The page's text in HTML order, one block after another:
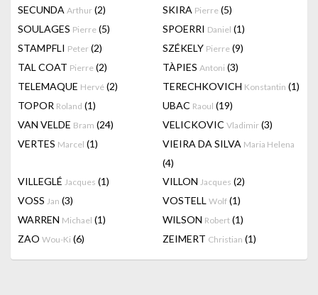
SECUNDA Arthur (2) SKIRA Pierre (5)
SOULAGES Pierre (5) SPOERRI Daniel (1)
STAMPFLI Peter (2) SZÉKELY Pierre (9)
TAL COAT Pierre (2) TÀPIES Antoni (3)
TELEMAQUE Hervé (2) TERECHKOVICH Konstantin (1)
TOPOR Roland (1) UBAC Raoul (19)
VAN VELDE Bram (24) VELICKOVIC Vladimir (3)
VERTES Marcel (1) VIEIRA DA SILVA Maria Helena
(4)
VILLEGLÉ Jacques (1) VILLON Jacques (2)
VOSS Jan (3) VOSTELL Wolf (1)
WARREN Michael (1) WILSON Robert (1)
ZAO Wou-Ki (6) ZEIMERT Christian (1)